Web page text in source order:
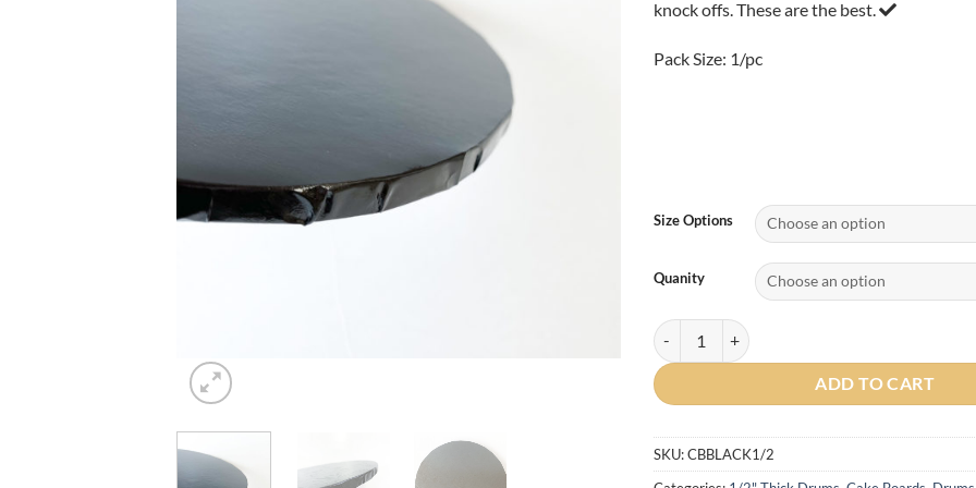
$4.75
knock offs. These are the best.
Pack Size: 1/pc
Size Options
Quanity
Round 1/2" Cake Drum (BLACK) 1/pc quantity
ADD TO CART
SKU:CBBLACK1/2